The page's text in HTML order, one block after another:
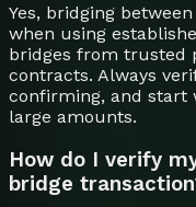
Yes, bridging
when using
bridges from trusted
contracts. Always
confirming, and start
large amounts.
How do I verify
bridge